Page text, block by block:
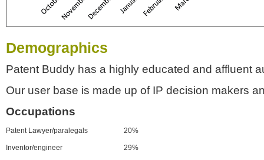
Demographics
Patent Buddy has a highly educated and affluent
Our user base is made up of IP decision makers
Occupations
Patent Lawyer/paralegals 20%
Inventor/engineer 29%